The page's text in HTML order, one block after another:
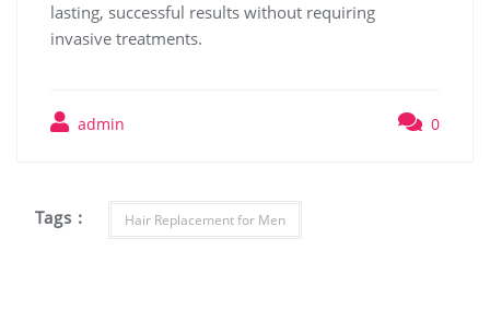
lasting, successful results without requiring
invasive treatments.
admin 0
Tags : Hair Replacement for Men